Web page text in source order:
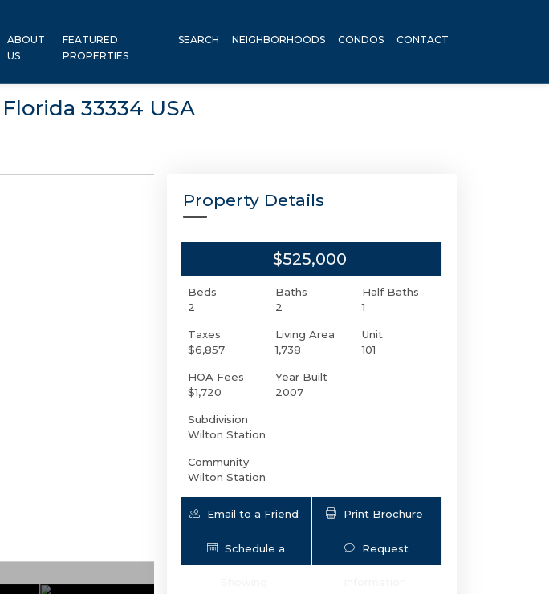
ABOUT
US
FEATURED
PROPERTIES
SEARCH NEIGHBORHOODS CONDOS CONTACT
33334 USA
Property Details
$525,000
Beds
2
Baths
2
Half Baths
1
Taxes
$6,857
Living Area
1,738
Unit
101
HOA Fees
$1,720
Year Built
2007
Subdivision
Wilton Station
Community
Wilton Station
Email to a Friend Print Brochure
Schedule a Request